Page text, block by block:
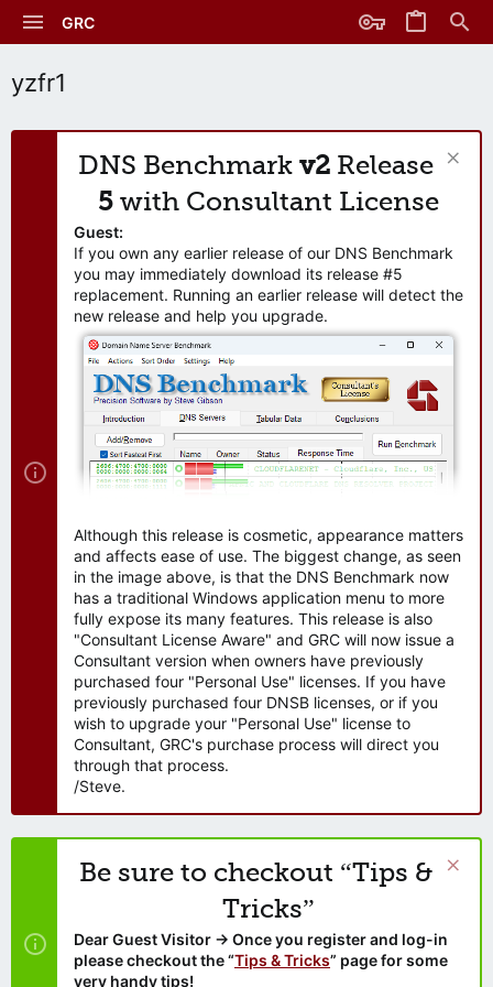
GRC
yzfr1
DNS Benchmark v2 Release
5 with Consultant License
Guest:
If you own any earlier release of our DNS Benchmark
you may immediately download its release #5
replacement. Running an earlier release will detect the
new release and help you upgrade.
Although this release is cosmetic, appearance matters
and affects ease of use. The biggest change, as seen
in the image above, is that the DNS Benchmark now
has a traditional Windows application menu to more
fully expose its many features. This release is also
"Consultant License Aware" and GRC will now issue a
Consultant version when owners have previously
purchased four "Personal Use" licenses. If you have
previously purchased four DNSB licenses, or if you
wish to upgrade your "Personal Use" license to
Consultant, GRC's purchase process will direct you
through that process.
/Steve.
Be sure to checkout “Tips &
Tricks”
Dear Guest Visitor → Once you register and log-in
please checkout the “Tips & Tricks” page for some
very handy tips!